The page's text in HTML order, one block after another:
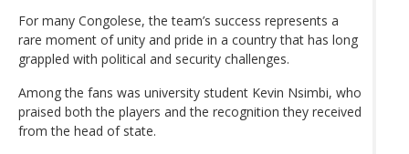
For many Congolese, the team’s success represents a
rare moment of unity and pride in a country that has long
grappled with political and security challenges.
Among the fans was university student Kevin Nsimbi, who
praised both the players and the recognition they received
from the head of state.